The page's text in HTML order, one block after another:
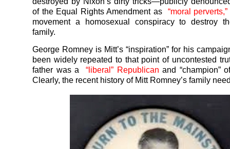
of the Equal Rights Amendment as “moral perverts,”
movement a homosexual conspiracy to destroy
family.
George Romney is Mitt’s “inspiration” for his
been widely repeated to that point of uncontested
father was a “liberal” Republican and “champion”
Clearly, the recent history of Mitt Romney’s family